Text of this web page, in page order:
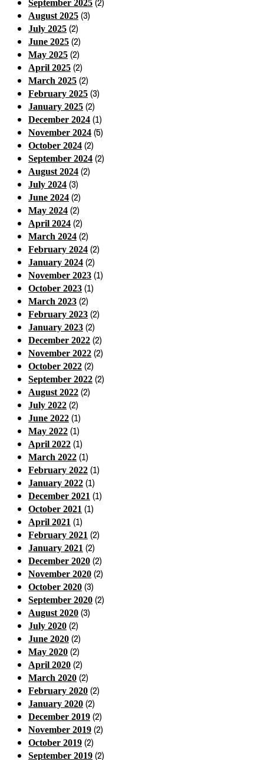
September 2025
August 2025 (3)
July 2025 (2)
June 2025 (2)
May 2025 (2)
April 2025 (2)
March 2025 (2)
February 2025 (3)
January 2025 (2)
December 2024 (1)
November 2024 (5)
October 2024 (2)
September 2024 (2)
August 2024 (2)
July 2024 (3)
June 2024 (2)
May 2024 (2)
April 2024 (2)
March 2024 (2)
February 2024 (2)
January 2024 (2)
November 2023 (1)
October 2023 (1)
March 2023 (2)
February 2023 (2)
January 2023 (2)
December 2022 (2)
November 2022 (2)
October 2022 (2)
September 2022 (2)
August 2022 (2)
July 2022 (2)
June 2022 (1)
May 2022 (1)
April 2022 (1)
March 2022 (1)
February 2022 (1)
January 2022 (1)
December 2021 (1)
October 2021 (1)
April 2021 (1)
February 2021 (2)
January 2021 (2)
December 2020 (2)
November 2020 (2)
October 2020 (3)
September 2020 (2)
August 2020 (3)
July 2020 (2)
June 2020 (2)
May 2020 (2)
April 2020 (2)
March 2020 (2)
February 2020 (2)
January 2020 (2)
December 2019 (2)
November 2019 (2)
October 2019 (2)
September 2019 (2)